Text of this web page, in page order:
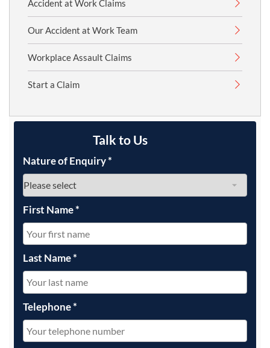
Accident at Work Claims
Our Accident at Work Team
Workplace Assault Claims
Start a Claim
Talk to Us
Nature of Enquiry*
First Name*
Last Name*
Telephone*